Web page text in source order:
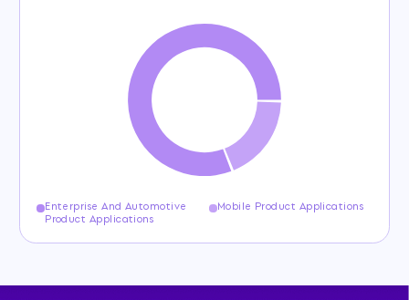
Enterprise And Automotive
Product Applications
Mobile Product Applications